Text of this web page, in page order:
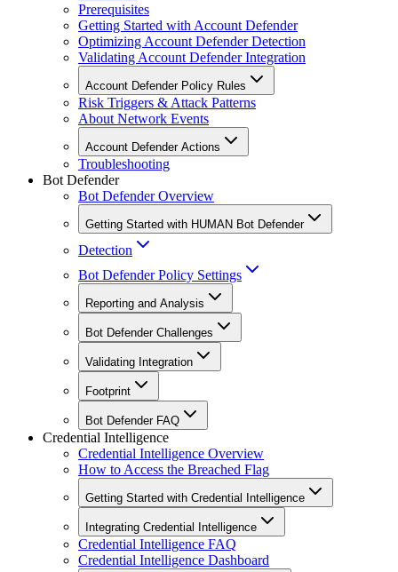
Prerequisites
Getting Started with Account Defender
Optimizing Account Defender Detection
Validating Account Defender Integration
Account Defender Policy Rules
Risk Triggers & Attack Patterns
About Network Events
Account Defender Actions
Troubleshooting
Bot Defender
Bot Defender Overview
Getting Started with HUMAN Bot Defender
Detection
Bot Defender Policy Settings
Reporting and Analysis
Bot Defender Challenges
Validating Integration
Footprint
Bot Defender FAQ
Credential Intelligence
Credential Intelligence Overview
How to Access the Breached Flag
Getting Started with Credential Intelligence
Integrating Credential Intelligence
Credential Intelligence FAQ
Credential Intelligence Dashboard